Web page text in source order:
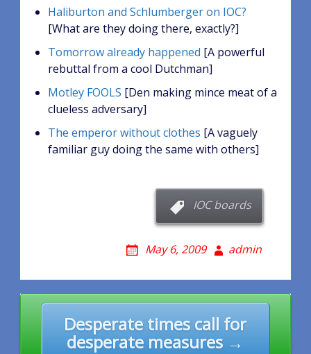
Haliburton and Schlumberger on IOC?
[What are they doing there, exactly?]
Tomorrow already happened [A powerful
rebuttal from a cool Dutchman]
Motley FOOLS [Den making mince meat of a
clueless adversary]
The emperor without clothes [A vaguely
familiar guy doing the same with others]
IOC boards
May 6, 2009 admin
Post
navigationDesperate times call for
desperate measures →